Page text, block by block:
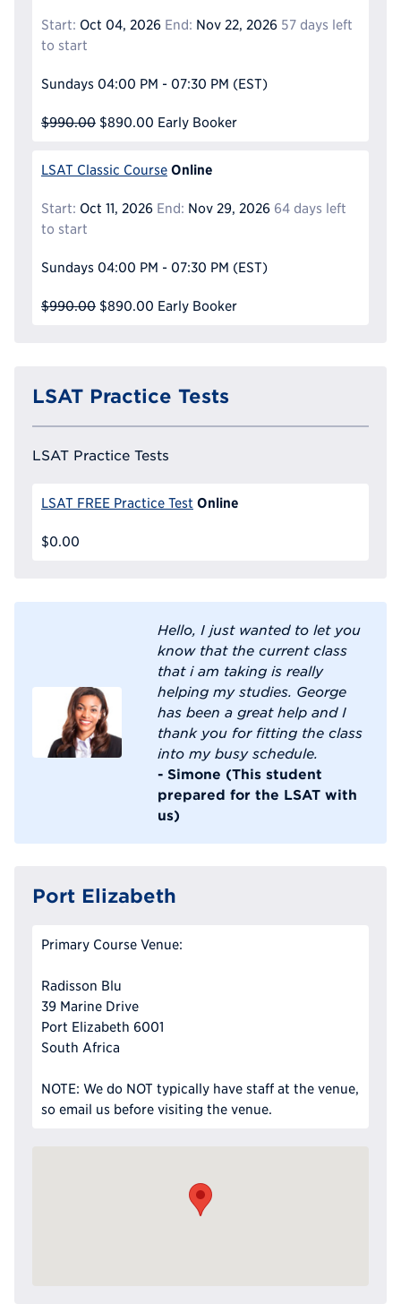
Start: Oct 04, 2026 End: Nov 22, 2026 57 days left
to start
Sundays 04:00 PM - 07:30 PM (EST)
$990.00 $890.00 Early Booker
LSAT Classic Course Online
Start: Oct 11, 2026 End: Nov 29, 2026 64 days left
to start
Sundays 04:00 PM - 07:30 PM (EST)
$990.00 $890.00 Early Booker
LSAT Practice Tests
LSAT Practice Tests
LSAT FREE Practice Test Online
$0.00
Hello, I just wanted to let you
know that the current class
that i am taking is really
helping my studies. George
has been a great help and I
thank you for fitting the class
into my busy schedule.
- Simone (This student
prepared for the LSAT with
us)
Port Elizabeth
Primary Course Venue:
Radisson Blu
39 Marine Drive
Port Elizabeth 6001
South Africa
NOTE: We do NOT typically have staff at the venue,
so email us before visiting the venue.